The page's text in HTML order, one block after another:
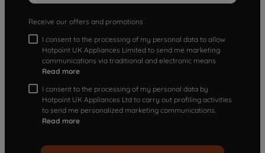
Receive our offers and promotions
I consent to the processing of my personal data to allow
Hotpoint UK Appliances Limited to send me marketing
communications via traditional and electronic means
Read more
I consent to the processing of my personal data by
Hotpoint UK Appliances Ltd to carry out profiling activities
to send me personalized marketing communications.
Read more